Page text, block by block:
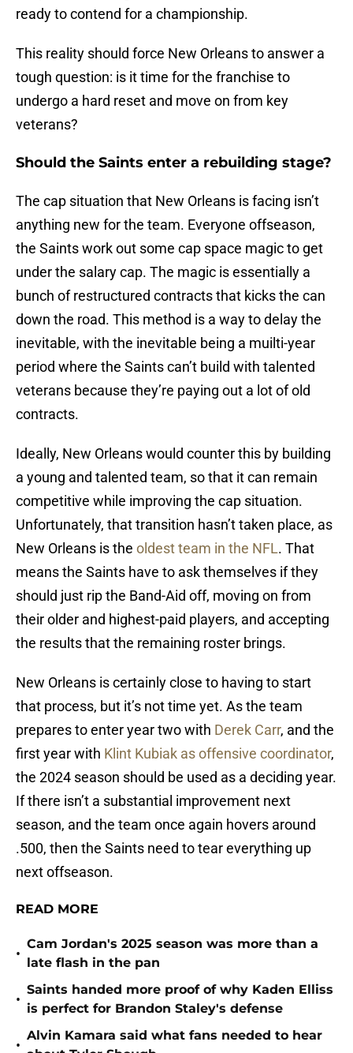
ready to contend for a championship.
This reality should force New Orleans to answer a
tough question: is it time for the franchise to
undergo a hard reset and move on from key
veterans?
Should the Saints enter a rebuilding stage?
The cap situation that New Orleans is facing isn’t
anything new for the team. Everyone offseason,
the Saints work out some cap space magic to get
under the salary cap. The magic is essentially a
bunch of restructured contracts that kicks the can
down the road. This method is a way to delay the
inevitable, with the inevitable being a muilti-year
period where the Saints can’t build with talented
veterans because they’re paying out a lot of old
contracts.
Ideally, New Orleans would counter this by building
a young and talented team, so that it can remain
competitive while improving the cap situation.
Unfortunately, that transition hasn’t taken place, as
New Orleans is the oldest team in the NFL. That
means the Saints have to ask themselves if they
should just rip the Band-Aid off, moving on from
their older and highest-paid players, and accepting
the results that the remaining roster brings.
New Orleans is certainly close to having to start
that process, but it’s not time yet. As the team
prepares to enter year two with Derek Carr, and the
first year with Klint Kubiak as offensive coordinator,
the 2024 season should be used as a deciding year.
If there isn’t a substantial improvement next
season, and the team once again hovers around
.500, then the Saints need to tear everything up
next offseason.
READ MORE
•
Cam Jordan's 2025 season was more than a
late flash in the pan
•
Saints handed more proof of why Kaden Elliss
is perfect for Brandon Staley's defense
•
Alvin Kamara said what fans needed to hear